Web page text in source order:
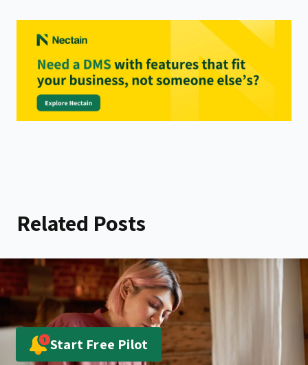
Related Posts
Start Free Pilot